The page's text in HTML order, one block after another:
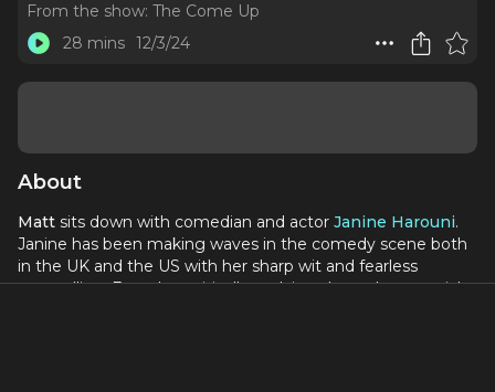
From the show: The Come Up
28 mins 12/3/24
About
Matt sits down with comedian and actor Janine Harouni.
Janine has been making waves in the comedy scene both
in the UK and the US with her sharp wit and fearless
storytelling. From her critically acclaimed stand-up specials